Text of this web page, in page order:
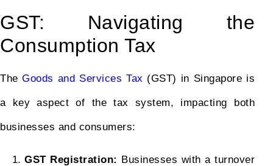
GST: Navigating the
Consumption Tax
TheGoods and Services Tax (GST) in Singapore is
a key aspect of the tax system, impacting both
businesses and consumers:
GST Registration: Businesses with a turnover